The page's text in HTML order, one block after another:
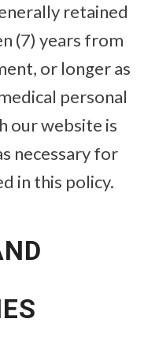
retained
(7) years from
or longer as
personal
our website is
necessary for
in this policy.